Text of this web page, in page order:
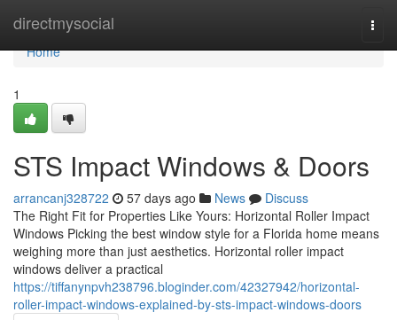
directmysocial
Home
Home
1
STS Impact Windows & Doors
arrancanj328722 57 days ago News
Discuss
The Right Fit for Properties Like Yours: Horizontal Roller Impact
Windows Picking the best window style for a Florida home means
weighing more than just aesthetics. Horizontal roller impact
windows deliver a practical
https://tiffanynpvh238796.bloginder.com/42327942/horizontal-
roller-impact-windows-explained-by-sts-impact-windows-doors